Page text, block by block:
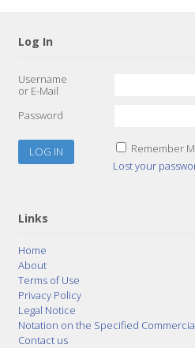
Log In
Username
or E-Mail
Password
Remember
Lost your
Links
Home
About
Terms of Use
Privacy Policy
Legal Notice
Notation on the Specified
Contact us